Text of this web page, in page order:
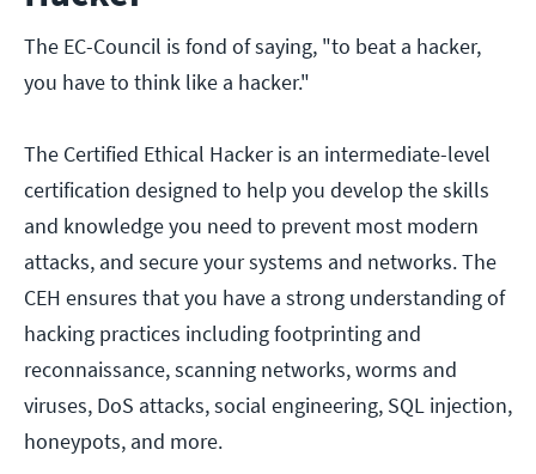
The EC-Council is fond of saying, "to beat a hacker,
you have to think like a hacker."
The Certified Ethical Hacker is an intermediate-level
certification designed to help you develop the skills
and knowledge you need to prevent most modern
attacks, and secure your systems and networks. The
CEH ensures that you have a strong understanding of
hacking practices including footprinting and
reconnaissance, scanning networks, worms and
viruses, DoS attacks, social engineering, SQL injection,
honeypots, and more.